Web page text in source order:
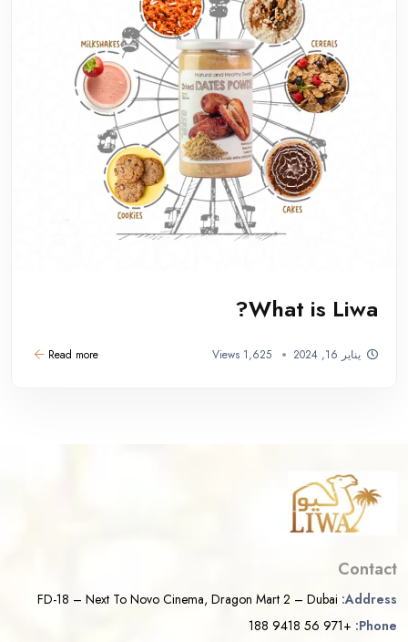
What is Liwa?
يناير 16, 2024 1,625 Views
Read more
Contact
Address:
FD-18 – Next To Novo Cinema, Dragon Mart 2 – Dubai
Phone:
+971 56 9418 188